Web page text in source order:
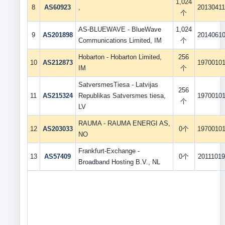
8 AS60923 ,
1,024
个
20130411
9 AS201898
AS-BLUEWAVE - BlueWave
Communications Limited, IM
1,024
个
20140610
10 AS212873
Hobarton - Hobarton Limited,
IM
256
个
19700101
11 AS215324
SatversmesTiesa - Latvijas
Republikas Satversmes tiesa,
LV
256
个
19700101
12 AS203033
RAUMA - RAUMA ENERGI AS,
NO
0个 19700101
13 AS57409
Frankfurt-Exchange -
Broadband Hosting B.V., NL
0个 20111019